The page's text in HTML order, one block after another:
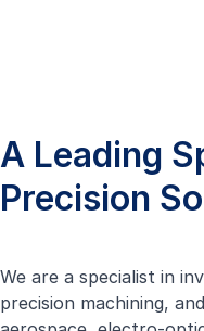
A Leading
Precision
We are a specialist in
precision machining,